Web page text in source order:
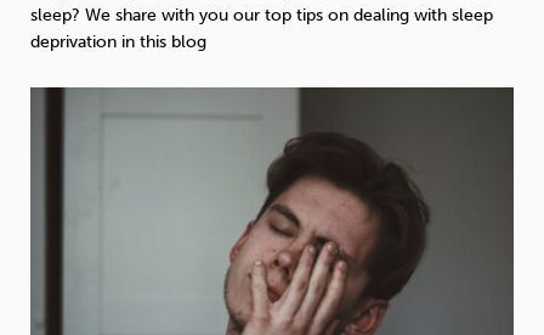
Cannabis Cocaine
sleep? We share with you our top tips on dealing with sleep
deprivation in this blog